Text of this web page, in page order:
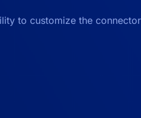
to customize the